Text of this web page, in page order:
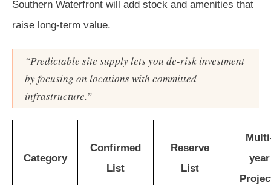
Southern Waterfront will add stock and amenities that
raise long-term value.
“Predictable site supply lets you de-risk investment
by focusing on locations with committed
infrastructure.”
Category
Confirmed
List
Reserve
List
year